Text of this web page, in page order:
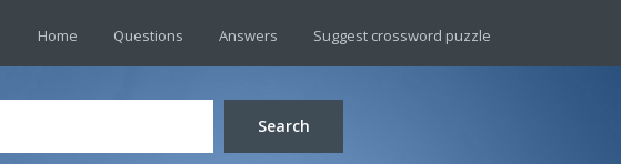
Home Questions Answers Suggest crossword puzzle
Search